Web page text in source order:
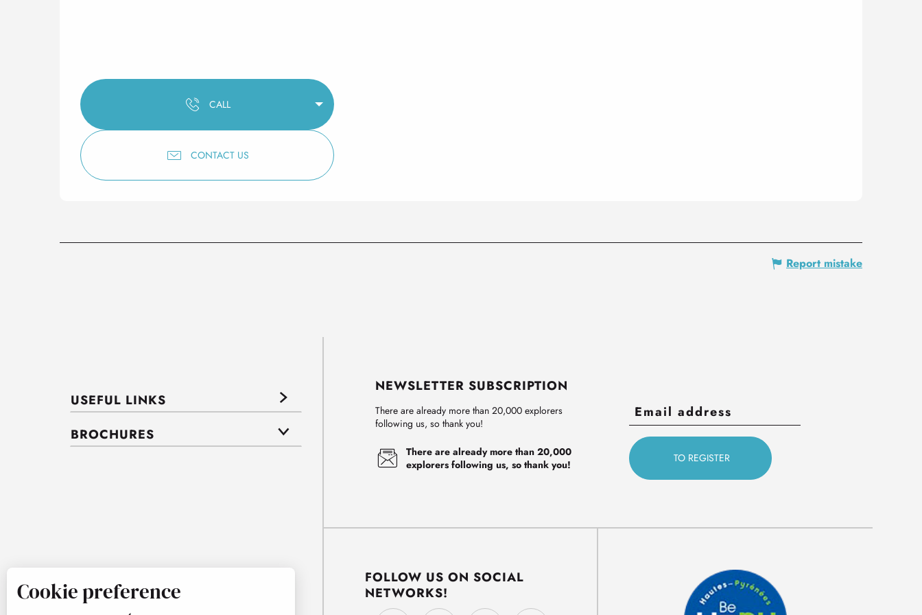
CALL
CONTACT US
Report mistake
USEFUL LINKS
BROCHURES
NEWSLETTER SUBSCRIPTION
There are already more than 20,000 explorers
following us, so thank you!
There are already more than 20,000
explorers following us, so thank you!
FOLLOW US ON SOCIAL
NETWORKS!
Cookie preference